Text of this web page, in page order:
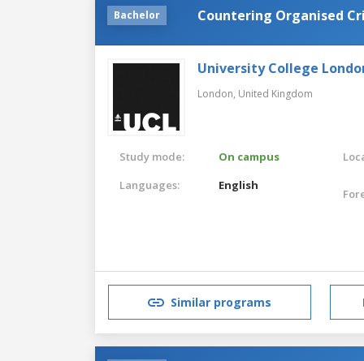
Bachelor Countering Organised
University College
London, United Kingdom
Study mode:
On campus
Languages:
English
Similar programs